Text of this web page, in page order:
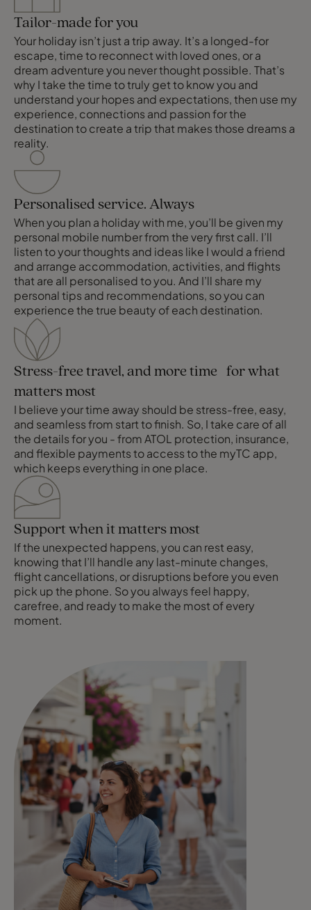
Tailor-made for you
Your holiday isn’t just a trip away. It’s a longed-for
escape, time to reconnect with loved ones, or a
dream adventure you never thought possible. That’s
why I take the time to truly get to know you and
understand your hopes and expectations, then use my
experience, connections and passion for the
destination to create a trip that makes those dreams a
reality.
Personalised service. Always
When you plan a holiday with me, you’ll be given my
personal mobile number from the very first call. I’ll
listen to your thoughts and ideas like I would a friend
and arrange accommodation, activities, and flights
that are all personalised to you. And I’ll share my
personal tips and recommendations, so you can
experience the true beauty of each destination.
Stress-free travel, and more time for what
matters most
I believe your time away should be stress-free, easy,
and seamless from start to finish. So, I take care of all
the details for you - from ATOL protection, insurance,
and flexible payments to access to the myTC app,
which keeps everything in one place.
Support when it matters most
If the unexpected happens, you can rest easy,
knowing that I’ll handle any last-minute changes,
flight cancellations, or disruptions before you even
pick up the phone. So you always feel happy,
carefree, and ready to make the most of every
moment.